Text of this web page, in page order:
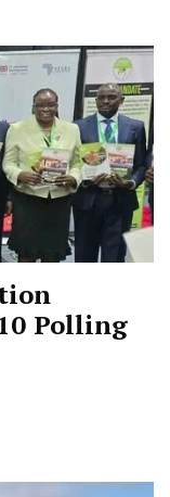
Polling